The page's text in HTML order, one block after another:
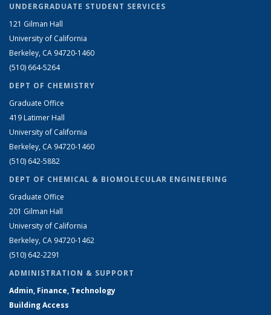
UNDERGRADUATE STUDENT SERVICES
121 Gilman Hall
University of California
Berkeley, CA 94720-1460
(510) 664-5264
DEPT OF CHEMISTRY
Graduate Office
419 Latimer Hall
University of California
Berkeley, CA 94720-1460
(510) 642-5882
DEPT OF CHEMICAL & BIOMOLECULAR ENGINEERING
Graduate Office
201 Gilman Hall
University of California
Berkeley, CA 94720-1462
(510) 642-2291
ADMINISTRATION & SUPPORT
Admin, Finance, Technology
Building Access